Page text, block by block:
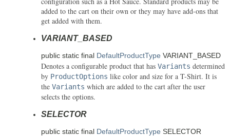
added to the cart on their own or they may have add-ons that
get added with them.
VARIANT_BASED
public static final DefaultProductType VARIANT_BASED
Denotes a configurable product that has Variants determined
by ProductOptions like color and size for a T-Shirt. It is
the Variants which are added to the cart after the user
selects the options.
SELECTOR
public static final DefaultProductType SELECTOR